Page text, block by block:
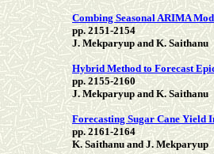
Combing Seasonal ARIMA
pp. 2151-2154
J. Mekparyup and K. Saithanu
Hybrid Method to Forecast
pp. 2155-2160
J. Mekparyup and K. Saithanu
Forecasting Sugar Cane Yield
pp. 2161-2164
K. Saithanu and J. Mekparyup